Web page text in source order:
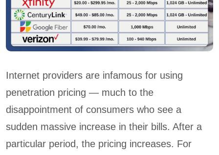
Internet providers are infamous for using
penetration pricing — much to the
disappointment of consumers who see a
sudden massive increase in their bills. After a
particular period, the pricing increases. For